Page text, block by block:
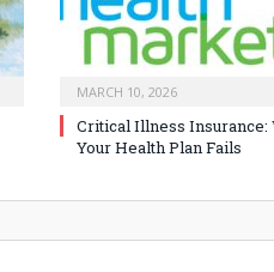
MARCH 10, 2026
Critical Illness Insurance:
Your Health Plan Fails